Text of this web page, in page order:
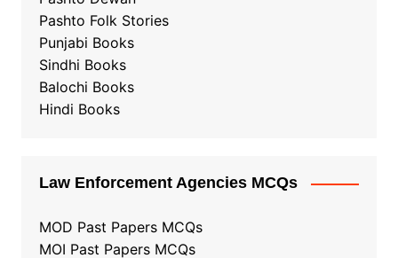
Pashto Folk Stories
Punjabi Books
Sindhi Books
Balochi Books
Hindi Books
Law Enforcement Agencies MCQs
MOD Past Papers MCQs
MOI Past Papers MCQs